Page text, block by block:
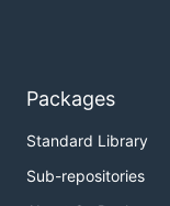
Packages
Standard Library
Sub-repositories